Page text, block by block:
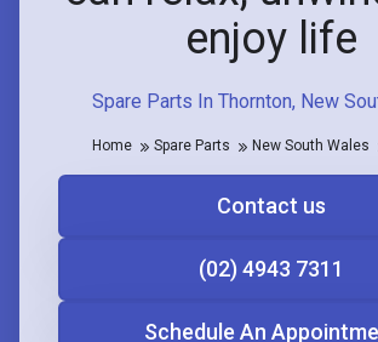
Spare Parts In Thornton, New
enjoy life
Home Spare Parts New South Wales
Contact us
(02) 4943 7311
Schedule An